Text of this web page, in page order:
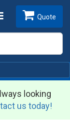
Quote
looking
us today!